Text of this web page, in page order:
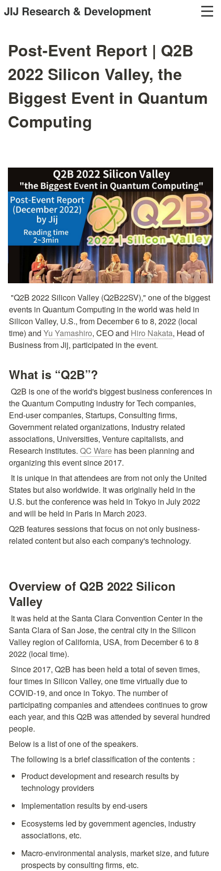
JIJ Research & Development
Post-Event Report | Q2B
2022 Silicon Valley, the
Biggest Event in Quantum
Computing
events in Quantum Computing in the world was held in
Silicon Valley, U.S., from December 6 to 8, 2022 (local
time) and Yu Yamashiro, CEO and Hiro Nakata, Head of
Business from Jij, participated in the event.
What is “Q2B”?
the Quantum Computing industry for Tech companies,
End-user companies, Startups, Consulting firms,
Government related organizations, Industry related
associations, Universities, Venture capitalists, and
Research institutes. QC Ware has been planning and
organizing this event since 2017.
States but also worldwide. It was originally held in the
U.S. but the conference was held in Tokyo in July 2022
and will be held in Paris in March 2023.
Q2B features sessions that focus on not only business-
related content but also each company's technology.
Overview of Q2B 2022 Silicon
Valley
Santa Clara of San Jose, the central city in the Silicon
Valley region of California, USA, from December 6 to 8
2022 (local time).
four times in Silicon Valley, one time virtually due to
COVID-19, and once in Tokyo. The number of
participating companies and attendees continues to grow
each year, and this Q2B was attended by several hundred
people.
Below is a list of one of the speakers.
The following is a brief classification of the contents：
Product development and research results by
technology providers
Implementation results by end-users
Ecosystems led by government agencies, industry
associations, etc.
Macro-environmental analysis, market size, and future
prospects by consulting firms, etc.